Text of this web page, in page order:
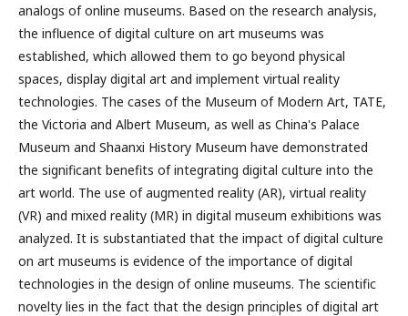
analogs of online museums. Based on the research analysis,
the influence of digital culture on art museums was
established, which allowed them to go beyond physical
spaces, display digital art and implement virtual reality
technologies. The cases of the Museum of Modern Art, TATE,
the Victoria and Albert Museum, as well as China's Palace
Museum and Shaanxi History Museum have demonstrated
the significant benefits of integrating digital culture into the
art world. The use of augmented reality (AR), virtual reality
(VR) and mixed reality (MR) in digital museum exhibitions was
analyzed. It is substantiated that the impact of digital culture
on art museums is evidence of the importance of digital
technologies in the design of online museums. The scientific
novelty lies in the fact that the design principles of digital art